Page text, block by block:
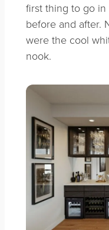
first thing to go in
before and after.
were the cool
nook.